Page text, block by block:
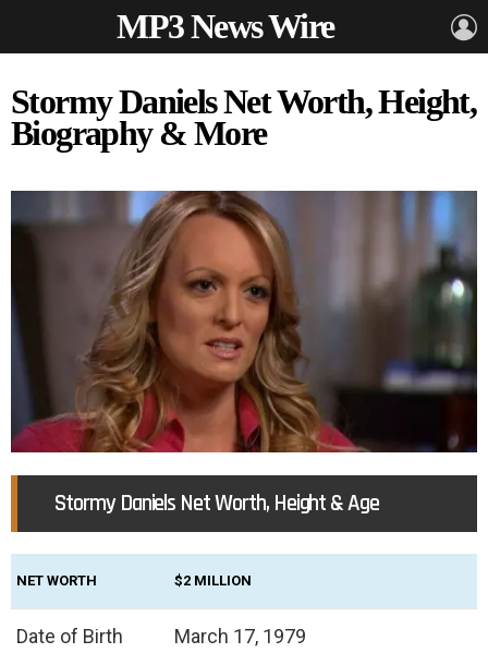
MP3 News Wire
Stormy Daniels Net Worth, Height,
Biography & More
Stormy Daniels Net Worth, Height & Age
NET WORTH $2 MILLION
Date of Birth March 17, 1979